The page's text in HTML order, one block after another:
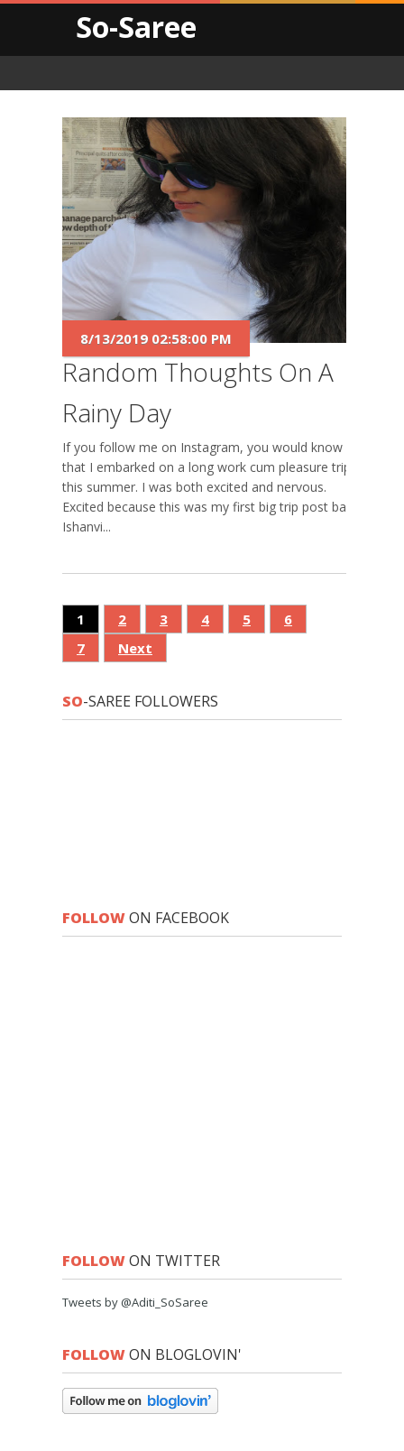
So-Saree
Random Thoughts On A
Rainy Day
8/13/2019 02:58:00 PM
If you follow me on Instagram, you would know
that I embarked on a long work cum pleasure trip
this summer. I was both excited and nervous.
Excited because this was my first big trip post baby
Ishanvi...
1 2 3 4 5
6
7
Next
SO-SAREE FOLLOWERS
FOLLOWON FACEBOOK
FOLLOWON TWITTER
Tweets by @Aditi_SoSaree
FOLLOWON BLOGLOVIN'